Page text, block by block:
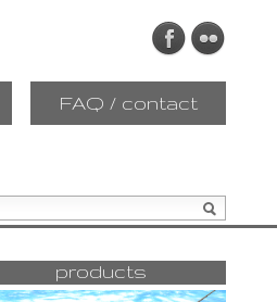
FAQ / contact
products